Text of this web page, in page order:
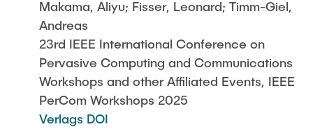
Makama, Aliyu; Fisser, Leonard; Timm-Giel,
Andreas
23rd IEEE International Conference on
Pervasive Computing and Communications
Workshops and other Affiliated Events, IEEE
PerCom Workshops 2025
Verlags DOI